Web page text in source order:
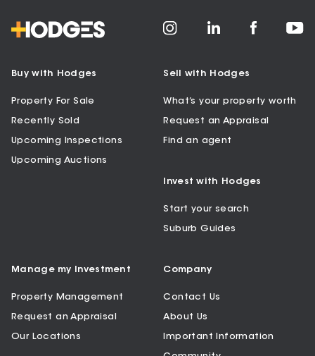
Buy with Hodges
Property For Sale
Recently Sold
Upcoming Inspections
Upcoming Auctions
Sell with Hodges
What’s your property worth
Request an Appraisal
Find an agent
Invest with Hodges
Start your search
Suburb Guides
Manage my Investment
Property Management
Request an Appraisal
Our Locations
Company
Contact Us
About Us
Important Information